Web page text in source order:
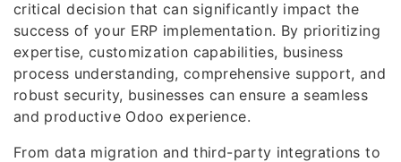
critical decision that can significantly impact the
success of your ERP implementation. By prioritizing
expertise, customization capabilities, business
process understanding, comprehensive support, and
robust security, businesses can ensure a seamless
and productive Odoo experience.
From data migration and third-party integrations to